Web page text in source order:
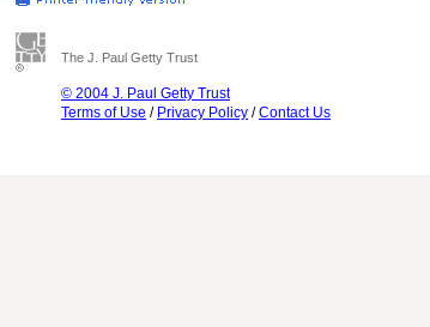
The J. Paul Getty Trust
© 2004 J. Paul Getty Trust
Terms of Use / Privacy Policy /Contact Us